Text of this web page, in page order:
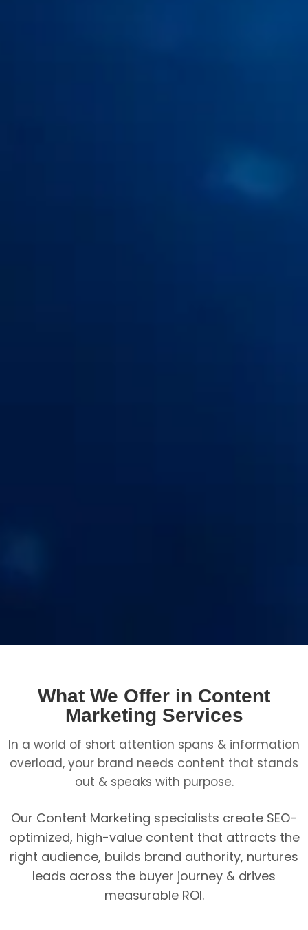
What We Offer in Content
Marketing Services
In a world of short attention spans & information
overload, your brand needs content that stands
out & speaks with purpose.
Our Content Marketing specialists create SEO-
optimized, high-value content that attracts the
right audience, builds brand authority, nurtures
leads across the buyer journey & drives
measurable ROI.